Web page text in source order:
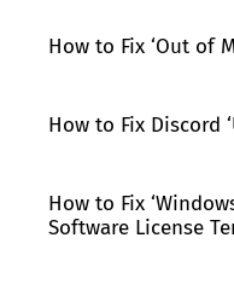
How to Fix ‘Out of
How to Fix Discord
How to Fix
Software License